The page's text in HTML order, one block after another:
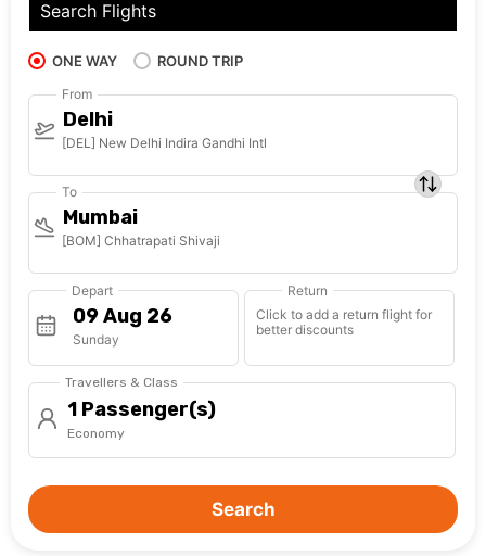
Search Flights
ONE WAY ROUND TRIP
From
Delhi
[DEL] New Delhi Indira Gandhi Intl
To
Mumbai
[BOM] Chhatrapati Shivaji
Depart
Sunday
Return
Click to add a return flight for
better discounts
Travellers & Class
1 Passenger(s)
Economy
Search